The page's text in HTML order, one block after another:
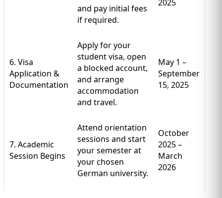
and pay initial fees
if required.
2025
6. Visa
Application &
Documentation
Apply for your
student visa, open
a blocked account,
and arrange
accommodation
and travel.
May 1 –
September
15, 2025
7. Academic
Session Begins
Attend orientation
sessions and start
your semester at
your chosen
German university.
October
2025 –
March
2026